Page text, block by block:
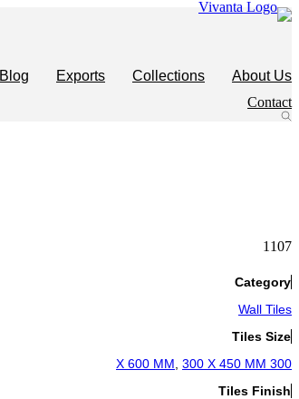
Skip
About Us
Collections
Exports
Blog
Contact
1107
Category
Wall Tiles
Tiles Size
300 X 600 MM
300 X 450 MM
Tiles Finish